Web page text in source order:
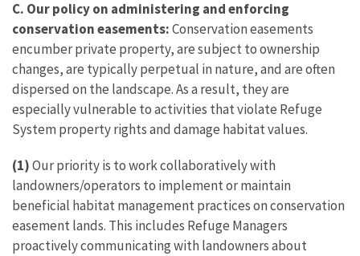
C. Our policy on administering and enforcing
conservation easements:Conservation easements
encumber private property, are subject to ownership
changes, are typically perpetual in nature, and are often
dispersed on the landscape. As a result, they are
especially vulnerable to activities that violate Refuge
System property rights and damage habitat values.
(1)Our priority is to work collaboratively with
landowners/operators to implement or maintain
beneficial habitat management practices on conservation
easement lands. This includes Refuge Managers
proactively communicating with landowners about